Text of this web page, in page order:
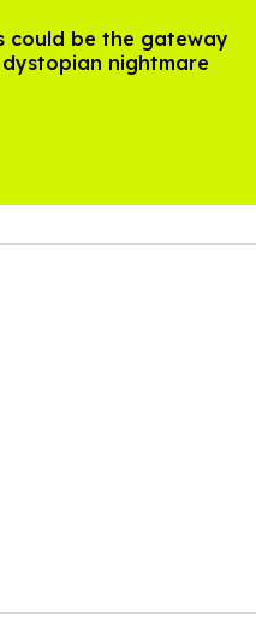
could be the gateway
nightmare